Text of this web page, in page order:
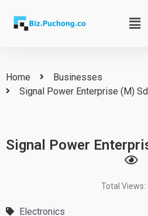
content
Home
Businesses
Signal Power Enterprise (M)
Signal Power
Total Views:
Electronics